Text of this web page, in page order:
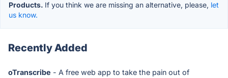
Products. If you think we are missing an alternative, please, let
us know.
Recently Added
oTranscribe - A free web app to take the pain out of